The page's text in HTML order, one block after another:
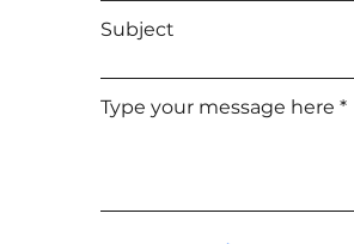
Subject
Type your message here